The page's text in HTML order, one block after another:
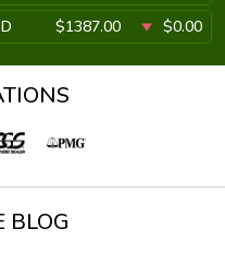
$1387.00 $0.00
BLOG